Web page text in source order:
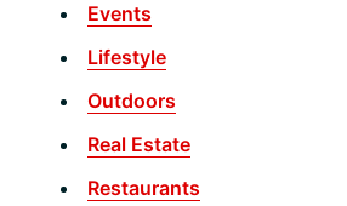
Events
Lifestyle
Outdoors
Real Estate
Restaurants